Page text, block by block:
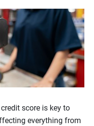
score is key to
everything from